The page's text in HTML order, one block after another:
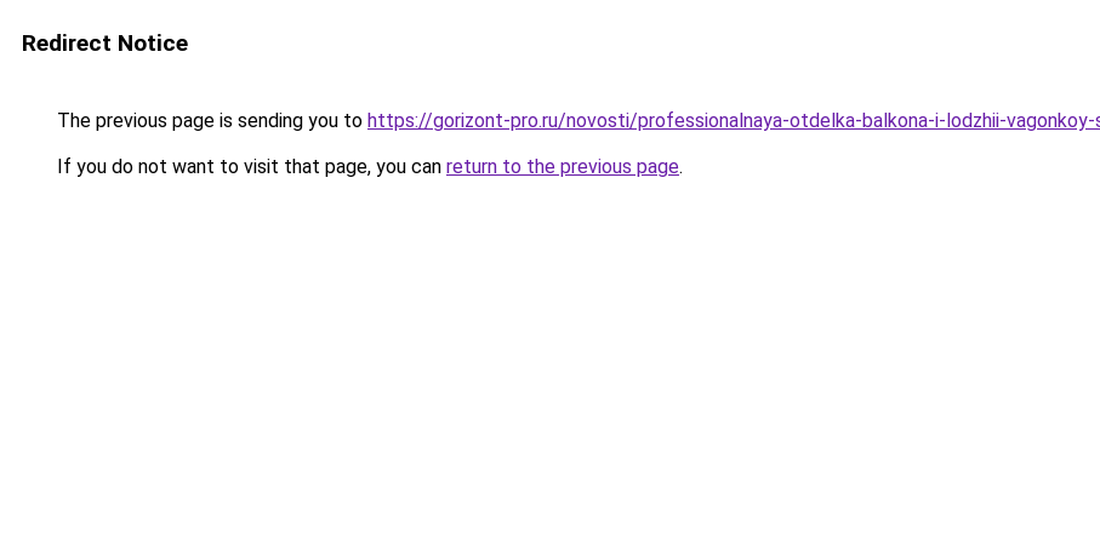
Redirect Notice
The previous page is sending you to https://gorizont-pro.ru/novosti/professionalnaya-otdelka-balkona-i-lodzhii-
If you do not want to visit that page, you can return to the previous page.